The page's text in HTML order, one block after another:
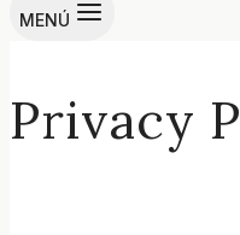
MENÚ
Privacy